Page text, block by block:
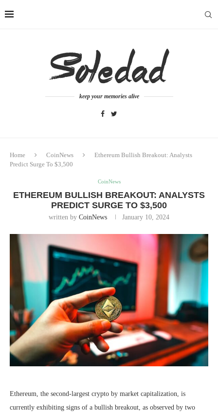
keep your memories alive
Home CoinNews
Ethereum Bullish Breakout: Analysts
Predict Surge To $3,500
CoinNews
ETHEREUM BULLISH BREAKOUT: ANALYSTS
PREDICT SURGE TO $3,500
written by CoinNews January 10, 2024
Ethereum, the second-largest crypto by market capitalization, is
currently exhibiting signs of a bullish breakout, as observed by two